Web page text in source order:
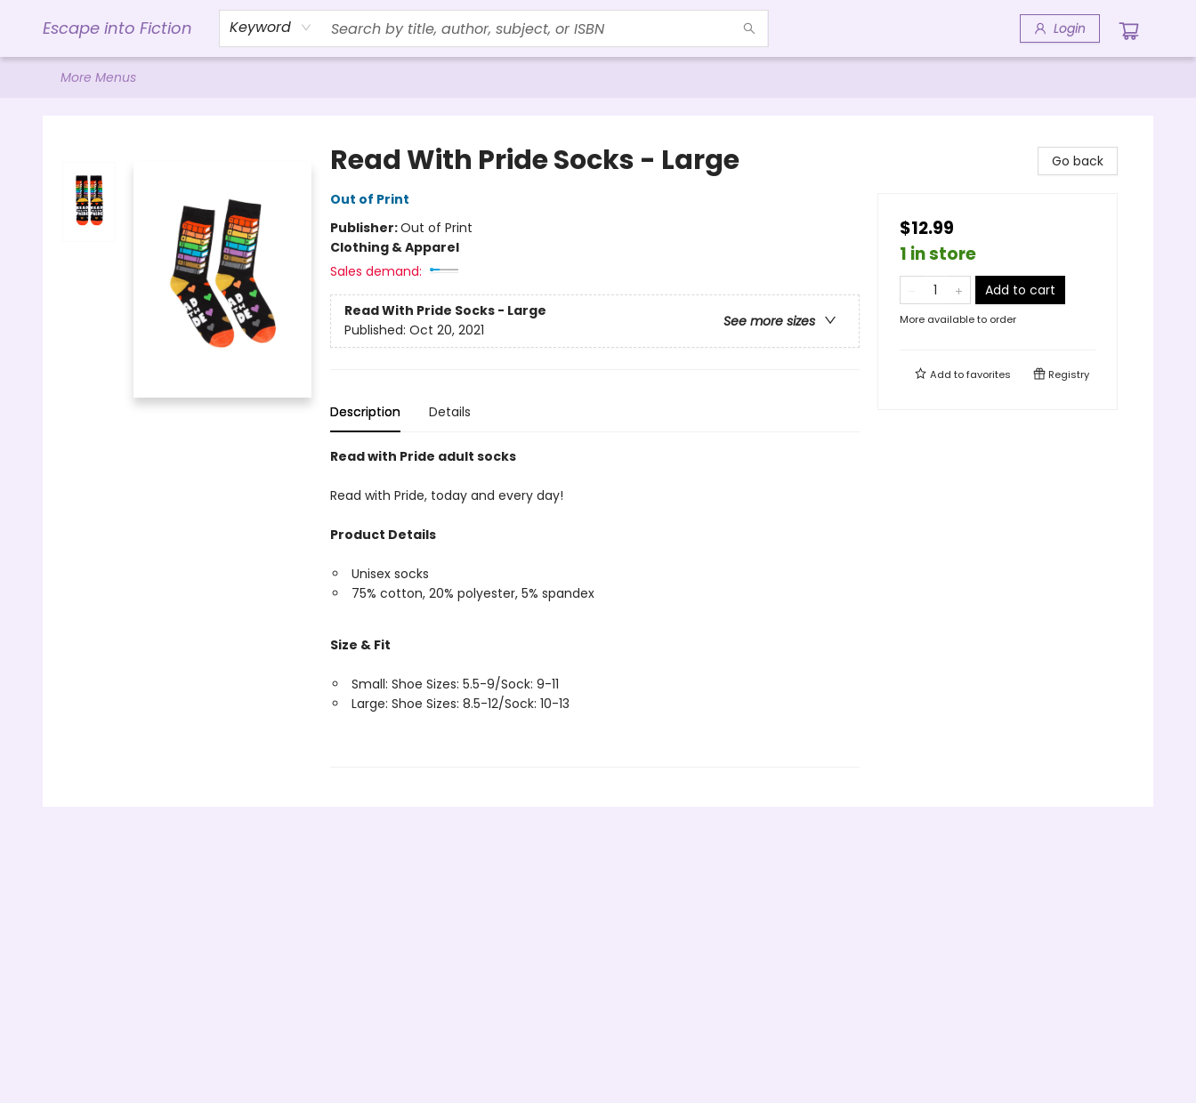
Escape into Fiction Keyword Login
Home
Browse
Gift Cards
Contact & Hours
Events
Libro.FM (AudioBooks)
BookShop.org Link
Visit Powell Website
Ohio Author Form
More Menus
Read With Pride Socks - Large
Out of Print
Publisher:Out of Print
Clothing & Apparel
Sales demand:
Read With Pride Socks - Large
See more sizes
Published: Oct 20, 2021
Description Details
Read with Pride adult socks
Read with Pride, today and every day!
Product Details
Unisex socks
75% cotton, 20% polyester, 5% spandex
Size & Fit
Small: Shoe Sizes: 5.5-9/Sock: 9-11
Large: Shoe Sizes: 8.5-12/Sock: 10-13
Go back
$12.99
1 in store
Add to cart
More available to order
Add tofavorites Registry